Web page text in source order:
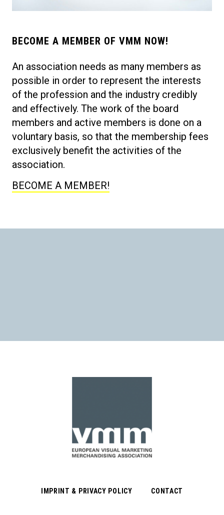
BECOME A MEMBER OF VMM NOW!
An association needs as many members as
possible in order to represent the interests
of the profession and the industry credibly
and effectively. The work of the board
members and active members is done on a
voluntary basis, so that the membership fees
exclusively benefit the activities of the
association.
BECOME A MEMBER!
IMPRINT & PRIVACY POLICY CONTACT